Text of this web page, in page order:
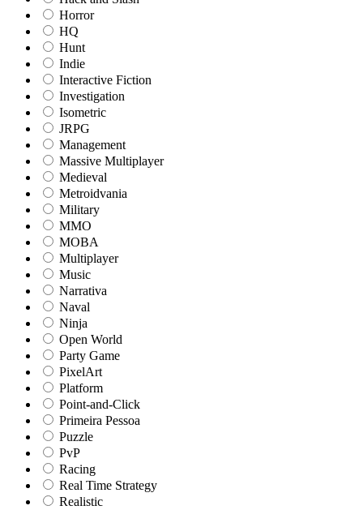
Horror
HQ
Hunt
Indie
Interactive Fiction
Investigation
Isometric
JRPG
Management
Massive Multiplayer
Medieval
Metroidvania
Military
MMO
MOBA
Multiplayer
Music
Narrativa
Naval
Ninja
Open World
Party Game
PixelArt
Platform
Point-and-Click
Primeira Pessoa
Puzzle
PvP
Racing
Real Time Strategy
Realistic